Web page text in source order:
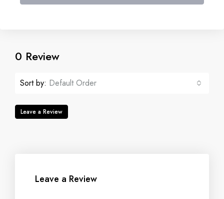
0 Review
Sort by: Default Order
Leave a Review
Leave a Review